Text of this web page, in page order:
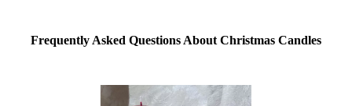
Frequently Asked Questions About Christmas Candles